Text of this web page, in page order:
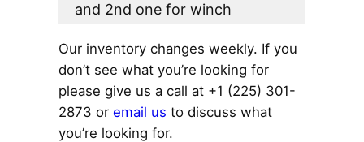
and 2nd one for winch
Our inventory changes weekly. If you
don’t see what you’re looking for
please give us a call at +1 (225) 301-
2873 or email us to discuss what
you’re looking for.